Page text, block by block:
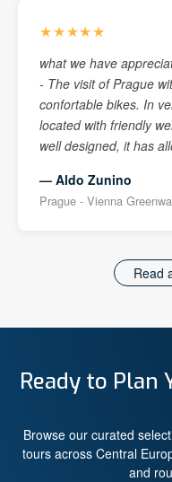
★★★★★
what we have
- The visit of Prague
confortable bikes. In
located with friendly
well designed, it has
— Aldo Zunino
Prague - Vienna
Read
Ready to Plan
Browse our curated
tours across Central
and